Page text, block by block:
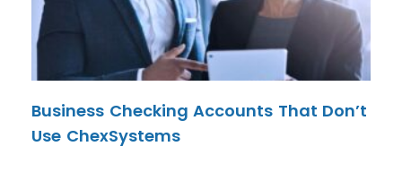
Business Checking Accounts That Don’t
Use ChexSystems